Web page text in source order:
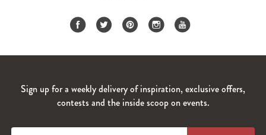
Sign up for a weekly delivery of inspiration, exclusive offers,
contests and the inside scoop on events.